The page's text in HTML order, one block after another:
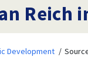
Reich
Development